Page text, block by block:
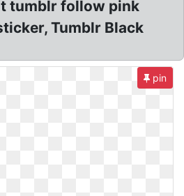
tumblr follow pink
Tumblr Black
pin